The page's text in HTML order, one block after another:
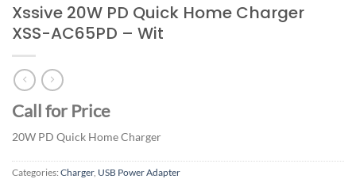
Xssive 20W PD Quick Home Charger
XSS-AC65PD – Wit
Call for Price
20W PD Quick Home Charger
Categories: Charger, USB Power Adapter